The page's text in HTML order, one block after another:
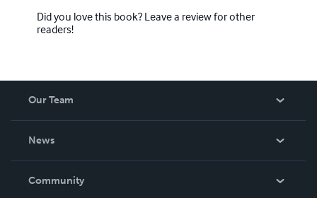
Did you love this book? Leave a review for other
readers!
Our Team
News
In The News
Community